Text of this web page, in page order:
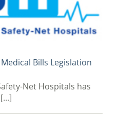
Bills Legislation
Net Hospitals has